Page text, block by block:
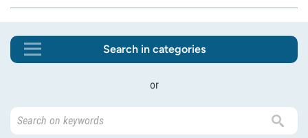
Search in categories
or